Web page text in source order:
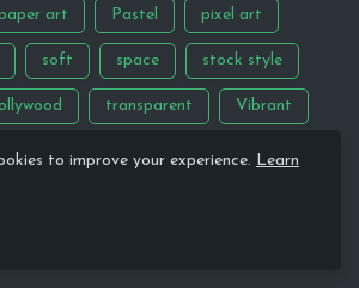
art Pastel pixel art
soft space stock style
transparent Vibrant
FILES
to improve your experience. Learn